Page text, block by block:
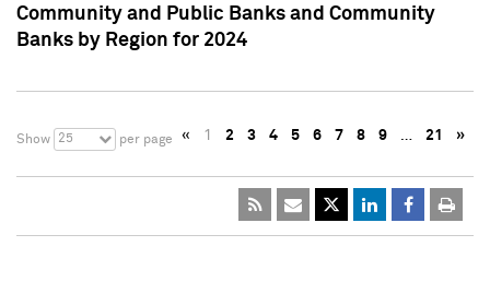
Community and Public Banks and Community
Banks by Region for 2024
Show 25 per page « 1 2 3 4 5 6 7 8 9 … 21 »